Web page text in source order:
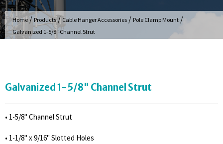
Home / Products/ Cable Hanger Accessories / Pole Clamp Mount /
Galvanized 1-5/8″ Channel Strut
Galvanized 1-5/8" Channel Strut
• 1-5/8'' Channel Strut
• 1-1/8'' x 9/16'' Slotted Holes